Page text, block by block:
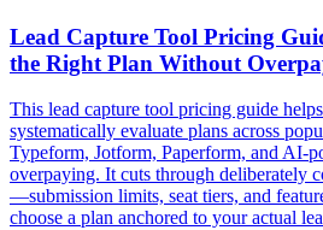
Lead Capture Tool Pricing
the Right Plan Without
This lead capture tool pricing guide
systematically evaluate plans across
Typeform, Jotform, Paperform, and AI-
overpaying. It cuts through deliberately
—submission limits, seat tiers, and
choose a plan anchored to your actual